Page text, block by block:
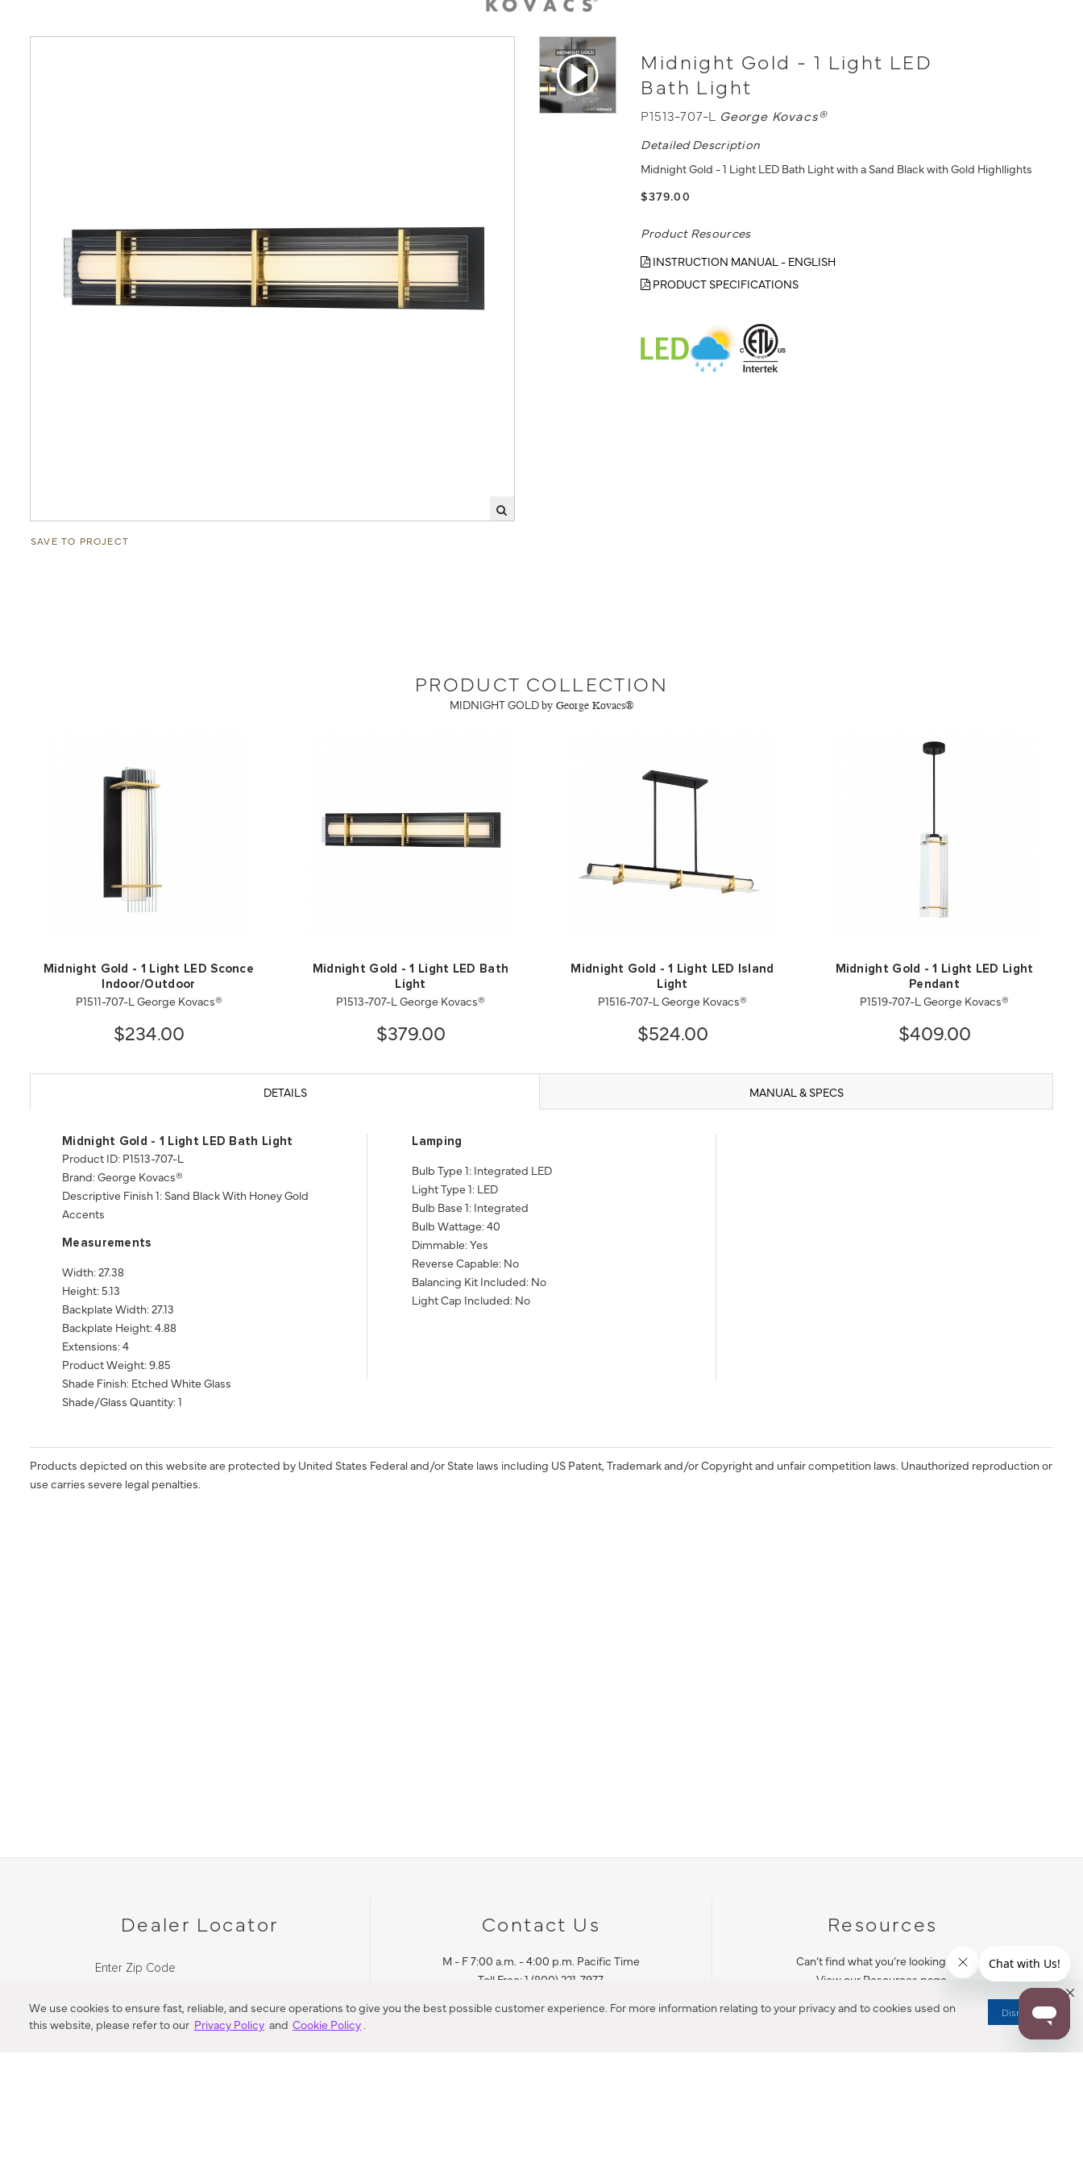
We use cookies to ensure fast, reliable, and secure operations to give you the best possible customer experience. For more information relating to your privacy and to cookies used on
this website, please refer to our Privacy Policy and Cookie Policy.
Dismiss
SAVE TO PROJECT
Midnight Gold - 1 Light LED
Bath Light
P1513-707-L George Kovacs®
Detailed Description
Midnight Gold - 1 Light LED Bath Light with a Sand Black with Gold Highllights
$379.00
Product Resources
INSTRUCTION MANUAL - ENGLISH
PRODUCT SPECIFICATIONS
PRODUCT COLLECTION
MIDNIGHT GOLD by George Kovacs®
Midnight Gold - 1 Light LED Sconce
Indoor/Outdoor
P1511-707-L George Kovacs®
$234.00
Midnight Gold - 1 Light LED Bath
Light
P1513-707-L George Kovacs®
$379.00
Midnight Gold - 1 Light LED Island
Light
P1516-707-L George Kovacs®
$524.00
Midnight Gold - 1 Light LED Light
Pendant
P1519-707-L George Kovacs®
$409.00
DETAILS MANUAL & SPECS
Midnight Gold - 1 Light LED Bath Light
Product ID: P1513-707-L
Brand: George Kovacs®
Descriptive Finish 1: Sand Black With Honey Gold
Accents
Measurements
Width: 27.38
Height: 5.13
Backplate Width: 27.13
Backplate Height: 4.88
Extensions: 4
Product Weight: 9.85
Shade Finish: Etched White Glass
Shade/Glass Quantity: 1
Lamping
Bulb Type 1: Integrated LED
Light Type 1: LED
Bulb Base 1: Integrated
Bulb Wattage: 40
Dimmable: Yes
Reverse Capable: No
Balancing Kit Included: No
Light Cap Included: No
Products depicted on this website are protected by United States Federal and/or State laws including US Patent, Trademark and/or Copyright and unfair competition laws. Unauthorized reproduction or
use carries severe legal penalties.
Dealer Locator
Enter Zip Code
Contact Us
M - F 7:00 a.m. - 4:00 p.m. Pacific Time
Toll Free: 1 (800) 221-7977
Resources
Can’t find what you’re looking for?
View our Resources page.